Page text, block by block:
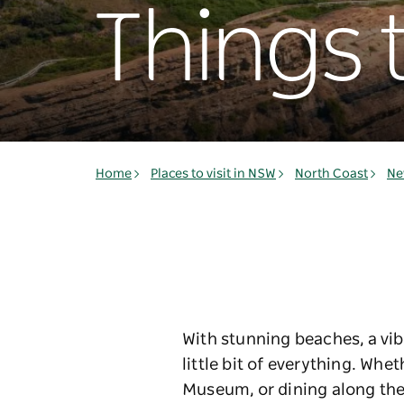
Things
Home Places to visit in NSW North Coast
With stunning beaches, a
little bit of everything.
Museum, or dining along